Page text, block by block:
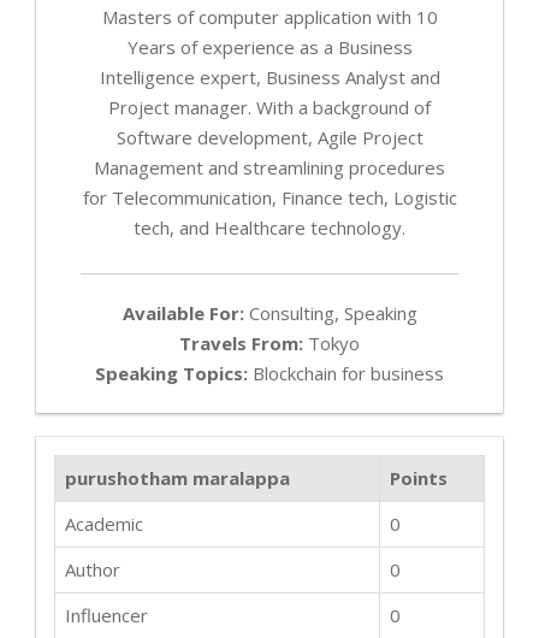
Masters of computer application with 10
Years of experience as a Business
Intelligence expert, Business Analyst and
Project manager. With a background of
Software development, Agile Project
Management and streamlining procedures
for Telecommunication, Finance tech, Logistic
tech, and Healthcare technology.
Available For:Consulting, Speaking
Travels From: Tokyo
Speaking Topics: Blockchain for business
purushotham maralappa
Points
Academic
0
Author
0
Influencer
0